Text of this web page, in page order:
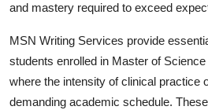
and mastery required to exceed
MSN Writing Services provide
students enrolled in Master of
where the intensity of clinical practice
demanding academic schedule.